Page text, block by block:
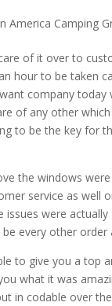
America Camping
of it over to
hour to be taken
company
of any other
to be the key for
the windows
service as well
were
every other order
to give you a top
what it was
in codable over